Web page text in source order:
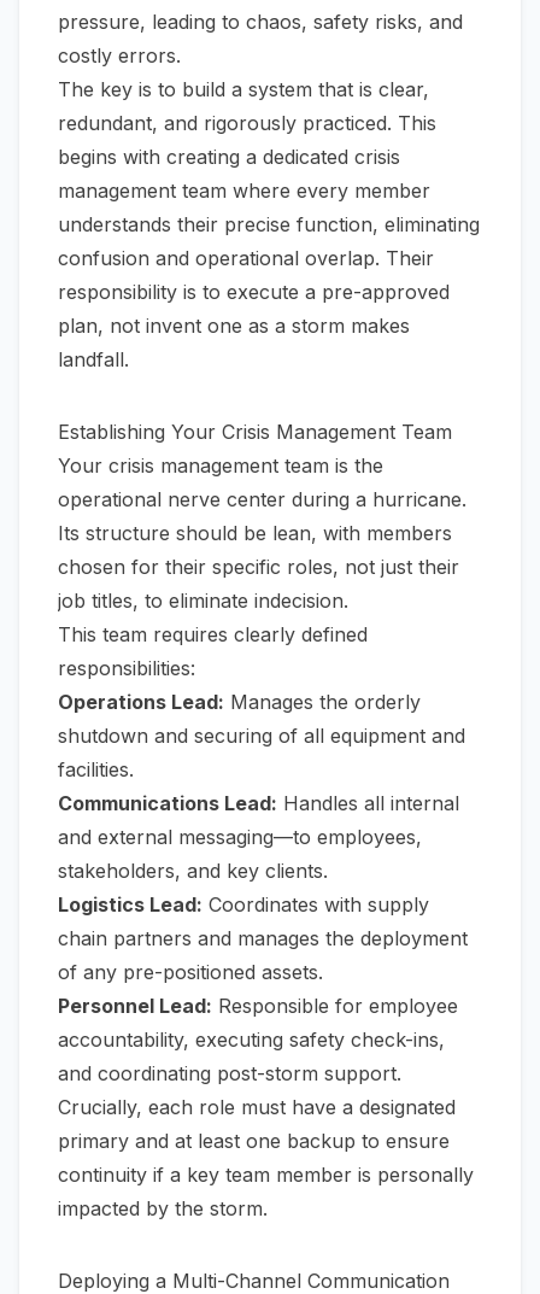
pressure, leading to chaos, safety risks, and
costly errors.
The key is to build a system that is clear,
redundant, and rigorously practiced. This
begins with creating a dedicated crisis
management team where every member
understands their precise function, eliminating
confusion and operational overlap. Their
responsibility is to execute a pre-approved
plan, not invent one as a storm makes
landfall.
Establishing Your Crisis Management Team
Your crisis management team is the
operational nerve center during a hurricane.
Its structure should be lean, with members
chosen for their specific roles, not just their
job titles, to eliminate indecision.
This team requires clearly defined
responsibilities:
Operations Lead: Manages the orderly
shutdown and securing of all equipment and
facilities.
Communications Lead: Handles all internal
and external messaging—to employees,
stakeholders, and key clients.
Logistics Lead: Coordinates with supply
chain partners and manages the deployment
of any pre-positioned assets.
Personnel Lead: Responsible for employee
accountability, executing safety check-ins,
and coordinating post-storm support.
Crucially, each role must have a designated
primary and at least one backup to ensure
continuity if a key team member is personally
impacted by the storm.
Deploying a Multi-Channel Communication